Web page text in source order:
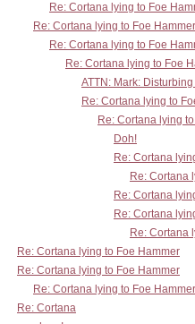
Re: Cortana lying to Foe
Re: Cortana lying to Foe Hammer
Re: Cortana lying to Foe
Re: Cortana lying to Foe
ATTN: Mark:
Re: Cortana lying to
Re: Cortana lying
Doh!
Re: Cortana
Re: Cortana
Re: Cortana
Re: Cortana
Re: Cortana
Re: Cortana lying to Foe Hammer
Re: Cortana lying to Foe Hammer
Re: Cortana lying to Foe Hammer
Re: Cortana